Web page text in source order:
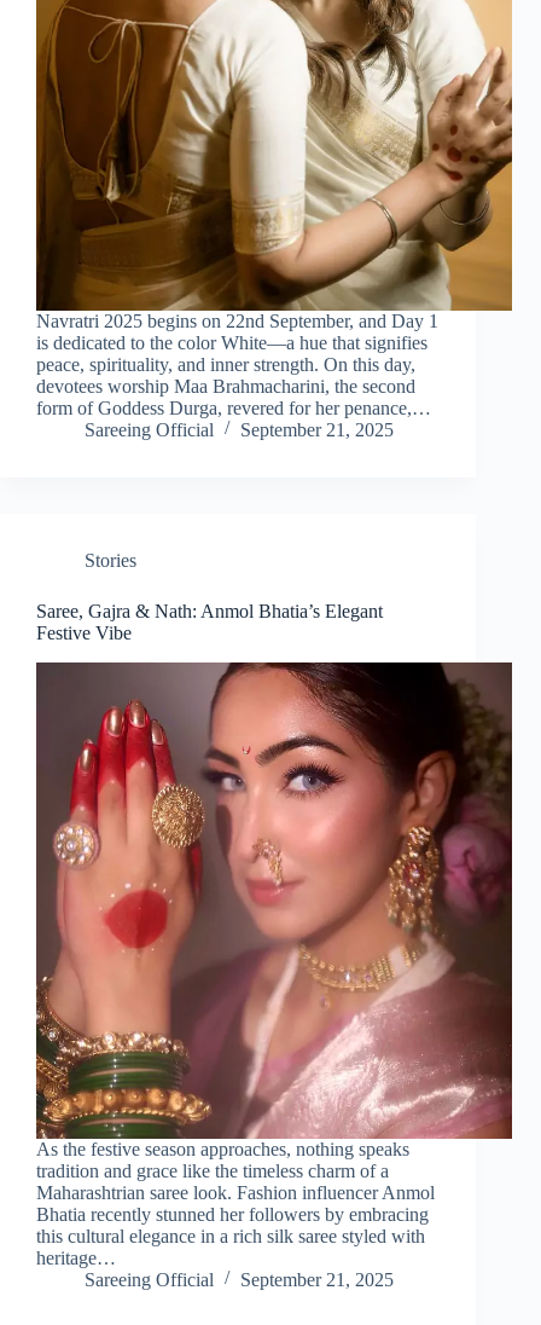
Navratri 2025 begins on 22nd September, and Day 1
is dedicated to the color White—a hue that signifies
peace, spirituality, and inner strength. On this day,
devotees worship Maa Brahmacharini, the second
form of Goddess Durga, revered for her penance,…
Sareeing Official
September 21, 2025
Stories
Saree, Gajra & Nath: Anmol Bhatia’s Elegant
Festive Vibe
As the festive season approaches, nothing speaks
tradition and grace like the timeless charm of a
Maharashtrian saree look. Fashion influencer Anmol
Bhatia recently stunned her followers by embracing
this cultural elegance in a rich silk saree styled with
heritage…
Sareeing Official
September 21, 2025